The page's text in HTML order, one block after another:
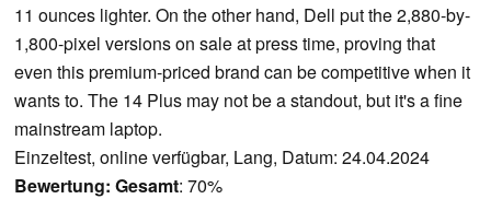
11 ounces lighter. On the other hand, Dell put the 2,880-by-
1,800-pixel versions on sale at press time, proving that
even this premium-priced brand can be competitive when it
wants to. The 14 Plus may not be a standout, but it's a fine
mainstream laptop.
Einzeltest, online verfügbar, Lang, Datum: 24.04.2024
Bewertung: Gesamt: 70%